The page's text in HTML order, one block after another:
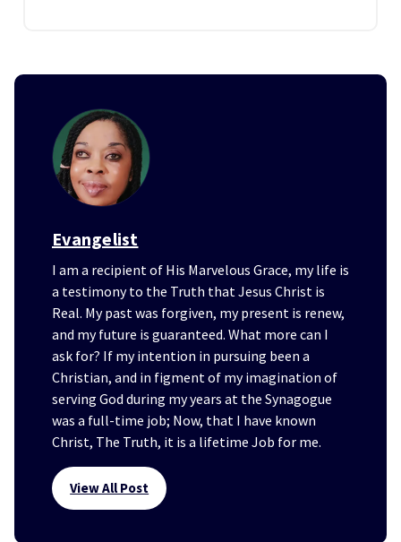
Evangelist
I am a recipient of His Marvelous Grace, my life is
a testimony to the Truth that Jesus Christ is
Real. My past was forgiven, my present is renew,
and my future is guaranteed. What more can I
ask for? If my intention in pursuing been a
Christian, and in figment of my imagination of
serving God during my years at the Synagogue
was a full-time job; Now, that I have known
Christ, The Truth, it is a lifetime Job for me.
View All Post